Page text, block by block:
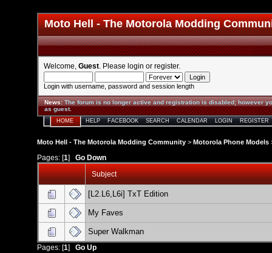
Moto Hell - The Motorola Modding
Welcome, Guest . Please login or register.
Login with username, password and session length
News:The forum is no longer active and registration is disabled; however
as guest.
HOME HELP FACEBOOK SEARCH CALENDAR LOGIN REGISTER
Moto Hell - The Motorola Modding Community > Motorola Phone Models
Pages: [1] Go Down
Subject
[L2.L6,L6i] TxT Edition
My Faves
Super Walkman
Pages: [1] Go Up